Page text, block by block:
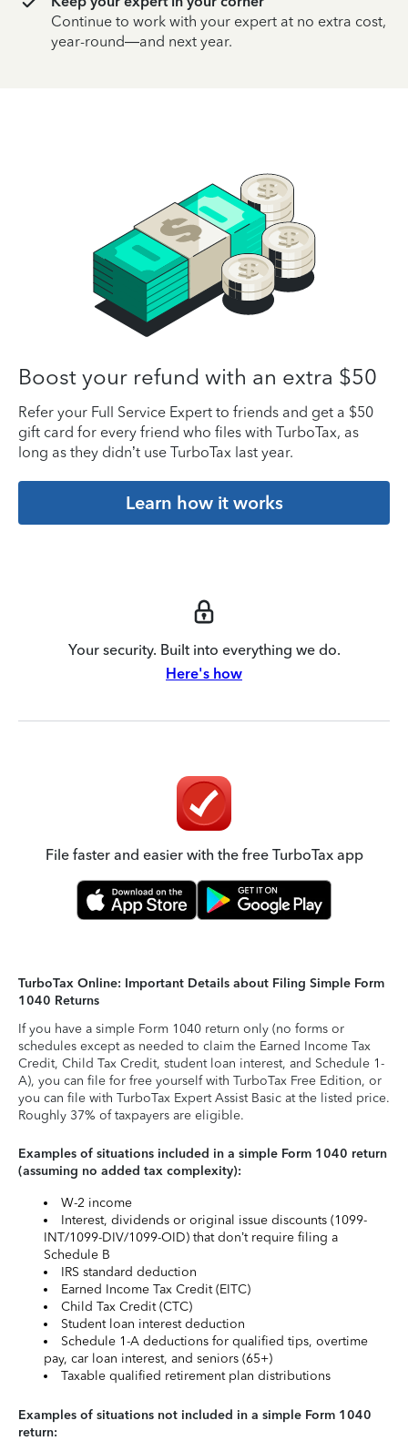
Continue to work with your expert at no extra cost,
year-round—and next year.
Boost your refund with an extra $50
Refer your Full Service Expert to friends and get a $50
gift card for every friend who files with TurboTax, as
long as they didn’t use TurboTax last year.
Learn how it works
Your security. Built into everything we do.
Here's how
File faster and easier with the free TurboTax app
TurboTax Online: Important Details about Filing Simple Form
1040 Returns
If you have a simple Form 1040 return only (no forms or
schedules except as needed to claim the Earned Income Tax
Credit, Child Tax Credit, student loan interest, and Schedule 1-
A), you can file for free yourself with TurboTax Free Edition, or
you can file with TurboTax Expert Assist Basic at the listed price.
Roughly 37% of taxpayers are eligible.
Examples of situations included in a simple Form 1040 return
(assuming no added tax complexity):
W-2 income
Interest, dividends or original issue discounts (1099-
INT/1099-DIV/1099-OID) that don’t require filing a
Schedule B
IRS standard deduction
Earned Income Tax Credit (EITC)
Child Tax Credit (CTC)
Student loan interest deduction
Schedule 1-A deductions for qualified tips, overtime
pay, car loan interest, and seniors (65+)
Taxable qualified retirement plan distributions
Examples of situations not included in a simple Form 1040
return: